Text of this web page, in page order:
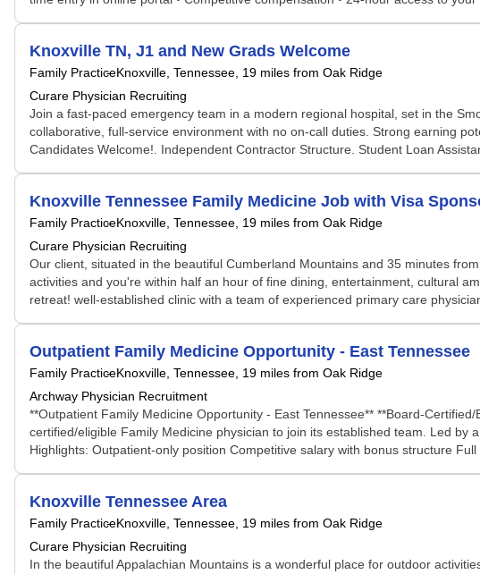
Knoxville TN, J1 and New Grads Welcome
Family PracticeKnoxville, Tennessee , 19 miles from Oak Ridge
Curare Physician Recruiting
Join a fast-paced emergency team in a modern regional hospital, set in the
collaborative, full-service environment with no on-call duties. Strong earning
Candidates Welcome!. Independent Contractor Structure. Student Loan
Knoxville Tennessee Family Medicine Job with Visa
Family PracticeKnoxville, Tennessee , 19 miles from Oak Ridge
Curare Physician Recruiting
Our client, situated in the beautiful Cumberland Mountains and 35 minutes
activities and you're within half an hour of fine dining, entertainment, cultural
retreat! well-established clinic with a team of experienced primary care
Outpatient Family Medicine Opportunity - East Tennessee
Family PracticeKnoxville, Tennessee , 19 miles from Oak Ridge
Archway Physician Recruitment
**Outpatient Family Medicine Opportunity - East Tennessee** **Board-
certified/eligible Family Medicine physician to join its established team. Led
Highlights: Outpatient-only position Competitive salary with bonus structure
Knoxville Tennessee Area
Family PracticeKnoxville, Tennessee , 19 miles from Oak Ridge
Curare Physician Recruiting
In the beautiful Appalachian Mountains is a wonderful place for outdoor